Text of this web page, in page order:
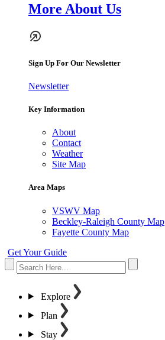
More About Us
Sign Up For Our Newsletter
Newsletter
Key Information
About
Contact
Weather
Site Map
Area Maps
VSWV Map
Beckley-Raleigh County Map
Fayette County Map
Get Your Guide
Explore
Plan
Stay